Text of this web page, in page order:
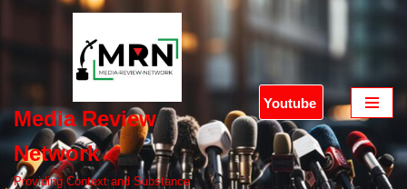
Media Review
Network
Providing Context and Substance
Youtube